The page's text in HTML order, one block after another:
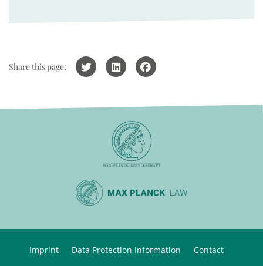
Share this page:
Imprint Data Protection Information
Contact